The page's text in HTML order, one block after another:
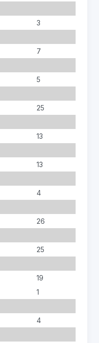
3
7
5
25
13
13
4
26
25
19
1
4